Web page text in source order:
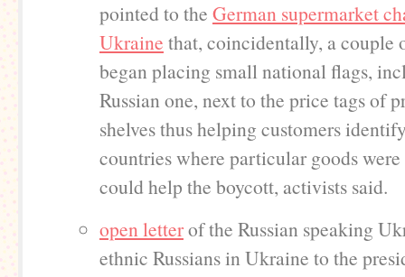
pointed to the German supermarket
Ukraine that, coincidentally, a couple
began placing small national flags,
Russian one, next to the price tags of
shelves thus helping customers
countries where particular goods
could help the boycott, activists said.
open letterof the Russian speaking
ethnic Russians in Ukraine to the